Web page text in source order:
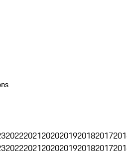
202220212020201920182017
202220212020201920182017